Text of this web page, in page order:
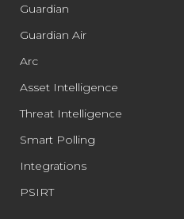
Guardian
Guardian Air
Arc
Asset Intelligence
Threat Intelligence
Smart Polling
Integrations
PSIRT